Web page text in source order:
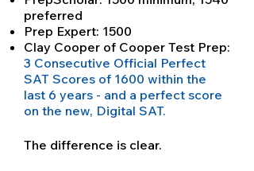
preferred
Prep Expert: 1500
Clay Cooper of Cooper Test Prep:
3 Consecutive Official Perfect
SAT Scores of 1600 within the
last 6 years - and a perfect score
on the new, Digital SAT.
The difference is clear.